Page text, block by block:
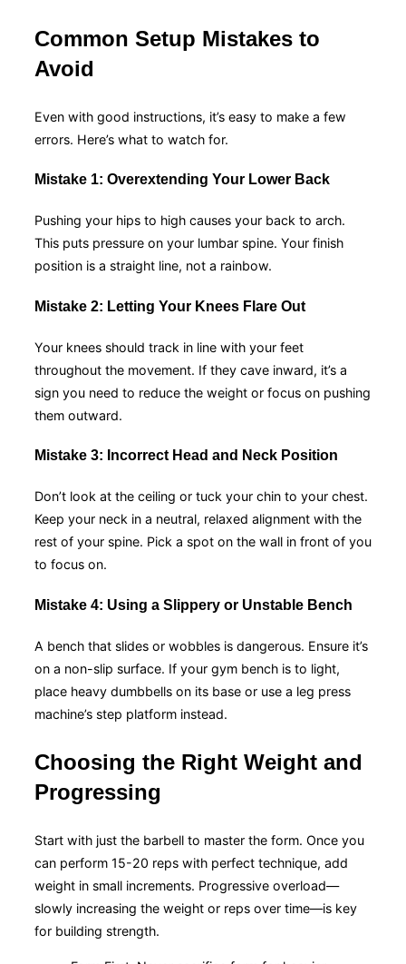
Common Setup Mistakes to
Avoid
Even with good instructions, it’s easy to make a few
errors. Here’s what to watch for.
Mistake 1: Overextending Your Lower Back
Pushing your hips to high causes your back to arch.
This puts pressure on your lumbar spine. Your finish
position is a straight line, not a rainbow.
Mistake 2: Letting Your Knees Flare Out
Your knees should track in line with your feet
throughout the movement. If they cave inward, it’s a
sign you need to reduce the weight or focus on pushing
them outward.
Mistake 3: Incorrect Head and Neck Position
Don’t look at the ceiling or tuck your chin to your chest.
Keep your neck in a neutral, relaxed alignment with the
rest of your spine. Pick a spot on the wall in front of you
to focus on.
Mistake 4: Using a Slippery or Unstable Bench
A bench that slides or wobbles is dangerous. Ensure it’s
on a non-slip surface. If your gym bench is to light,
place heavy dumbbells on its base or use a leg press
machine’s step platform instead.
Choosing the Right Weight and
Progressing
Start with just the barbell to master the form. Once you
can perform 15-20 reps with perfect technique, add
weight in small increments. Progressive overload—
slowly increasing the weight or reps over time—is key
for building strength.